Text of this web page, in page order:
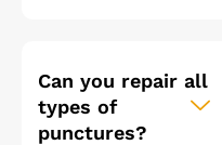
Can you repair all
types of
punctures?